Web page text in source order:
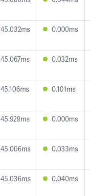
45.032ms 0.000ms
45.067ms 0.032ms
45.106ms 0.101ms
45.929ms 0.000ms
45.006ms 0.033ms
45.036ms 0.040ms